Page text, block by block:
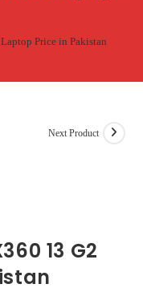
Price in Pakistan
Next Product
13 G2